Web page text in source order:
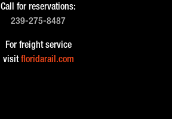
Call for reservations:
239-275-8487
For freight service
visitfloridarail.com